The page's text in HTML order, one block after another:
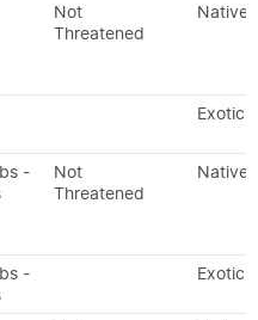
Not
Threatened
Native
Exotic
-
Not
Threatened
Native
-
Exotic